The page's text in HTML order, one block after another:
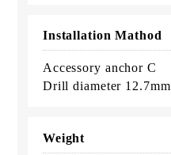
Installation Mathod
Accessory anchor C
Drill diameter 12.7mm
Weight